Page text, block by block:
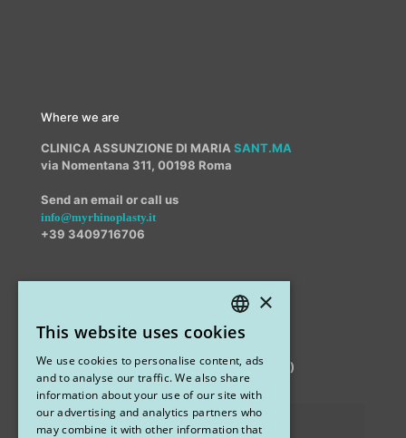
Where we are
CLINICA ASSUNZIONE DI MARIA SANT.MA
via Nomentana 311, 00198 Roma
Send an email or call us
info@myrhinoplasty.it
+39 3409716706
STUDIO MARIANETTI MED
via Sandro Pertini 26, 67051 Avezzano (AQ)
Privacy Policy
ITALIAN
ENGLISH
×
This website uses cookies
We use cookies to personalise content, ads
and to analyse our traffic. We also share
information about your use of our site with
our advertising and analytics partners who
may combine it with other information that